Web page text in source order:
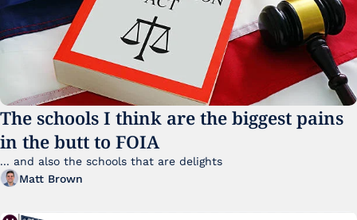
The schools I think are the biggest pains
in the butt to FOIA
Matt Brown